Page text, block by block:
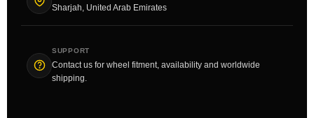
Sharjah, United Arab Emirates
SUPPORT
Contact us for wheel fitment, availability and worldwide
shipping.